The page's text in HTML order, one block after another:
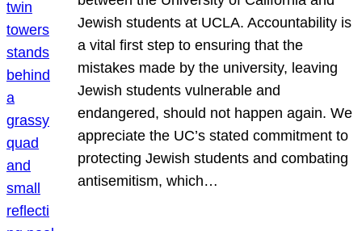
Jewish students at UCLA. Accountability is
a vital first step to ensuring that the
mistakes made by the university, leaving
Jewish students vulnerable and
endangered, should not happen again. We
appreciate the UC’s stated commitment to
protecting Jewish students and combating
antisemitism, which…